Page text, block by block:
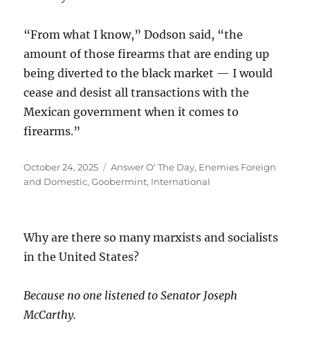
“From what I know,” Dodson said, “the
amount of those firearms that are ending up
being diverted to the black market — I would
cease and desist all transactions with the
Mexican government when it comes to
firearms.”
Posted
on
October 24, 2025 Categories
Answer O' The Day, Enemies Foreign
and Domestic,Goobermint, International
Why are there so many marxists and socialists
in the United States?
Because no one listened to Senator Joseph
McCarthy.